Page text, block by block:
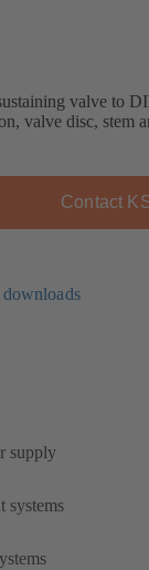
valve to
valve disc, stem
Contact
downloads
supply
systems